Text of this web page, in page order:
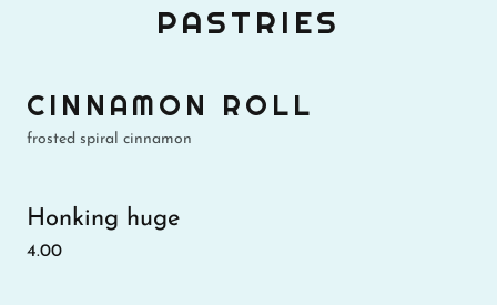
PASTRIES
CINNAMON ROLL
frosted spiral cinnamon
Honking huge
4.00